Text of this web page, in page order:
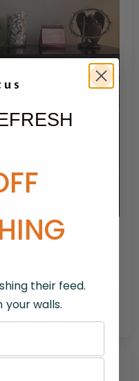
reminder of
Cross –
their feed.
your walls.